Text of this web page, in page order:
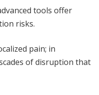
tools offer
risks.
pain; in
of disruption that